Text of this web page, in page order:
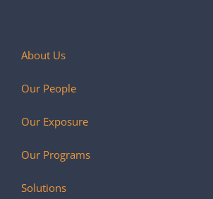
About Us
Our People
Our Exposure
Our Programs
Solutions